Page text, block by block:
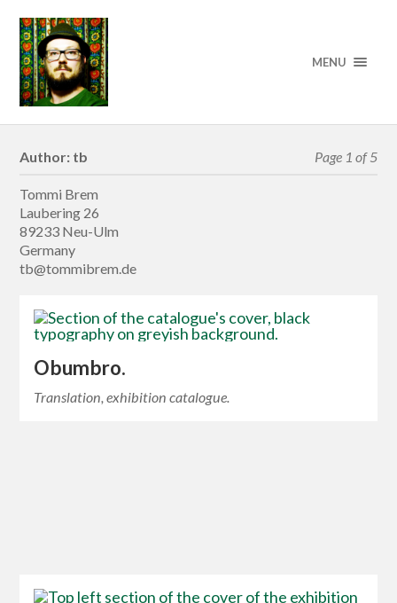
MENU
Author: tb Page 1 of 5
Tommi Brem
Laubering 26
89233 Neu-Ulm
Germany
tb@tommibrem.de
Obumbro.
Translation, exhibition catalogue.